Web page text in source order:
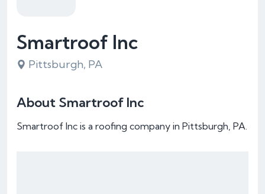
Smartroof Inc
Pittsburgh, PA
About Smartroof Inc
Smartroof Inc is a roofing company in Pittsburgh, PA.